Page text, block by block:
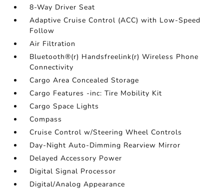
8-Way Driver Seat
Adaptive Cruise Control (ACC) with Low-Speed
Follow
Air Filtration
Bluetooth®(r) Handsfreelink(r) Wireless Phone
Connectivity
Cargo Area Concealed Storage
Cargo Features -inc: Tire Mobility Kit
Cargo Space Lights
Compass
Cruise Control w/Steering Wheel Controls
Day-Night Auto-Dimming Rearview Mirror
Delayed Accessory Power
Digital Signal Processor
Digital/Analog Appearance